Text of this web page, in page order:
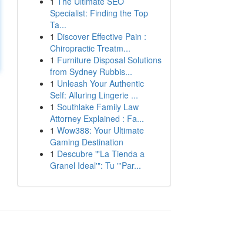
Specialist: Finding the Top
Ta...
1 Discover Effective Pain :
Chiropractic Treatm...
1 Furniture Disposal Solutions
from Sydney Rubbis...
1 Unleash Your Authentic
Self: Alluring Lingerie ...
1 Southlake Family Law
Attorney Explained : Fa...
1 Wow388: Your Ultimate
Gaming Destination
1 Descubre "'La Tienda a
Granel Ideal'": Tu "'Par...